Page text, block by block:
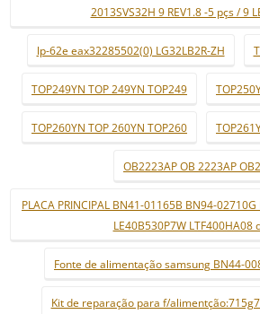
2013SVS32H 9 REV1.8 -5 pçs / 9
lp-62e eax32285502(0) LG32LB2R-ZH
TOP249YN TOP 249YN TOP249
TOP260YN TOP 260YN TOP260
OB2223AP OB 2223AP
PLACA PRINCIPAL BN41-01165B BN94-02710G
LE40B530P7W LTF400HA08
Fonte de alimentação samsung BN44-
Kit de reparação para f/